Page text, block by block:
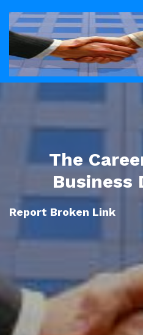
The
Business
Report Broken Link